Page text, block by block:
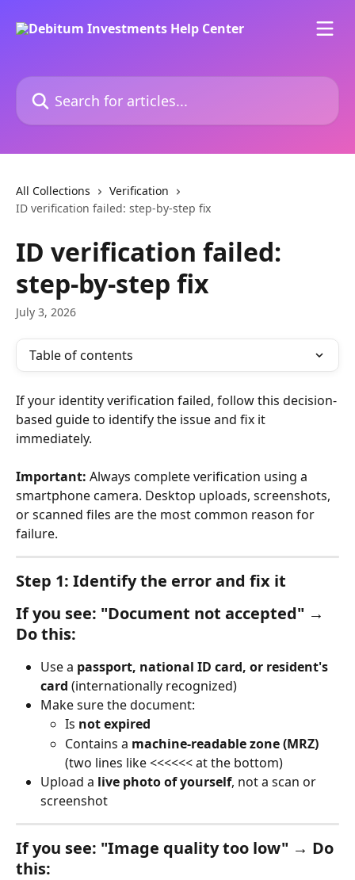
Search for articles...
All Collections
Verification
ID verification failed: step-by-step fix
ID verification failed:
step-by-step fix
July 3, 2026
Table of contents
If your identity verification failed, follow this decision-
based guide to identify the issue and fix it
immediately.
Important: Always complete verification using a
smartphone camera. Desktop uploads, screenshots,
or scanned files are the most common reason for
failure.
Step 1: Identify the error and fix it
If you see: "Document not accepted" →
Do this:
Use a passport, national ID card, or resident's
card (internationally recognized)
Make sure the document:
Is not expired
Contains a machine-readable zone (MRZ)
(two lines like <<<<<< at the bottom)
Upload a live photo of yourself, not a scan or
screenshot
If you see: "Image quality too low" → Do
this: